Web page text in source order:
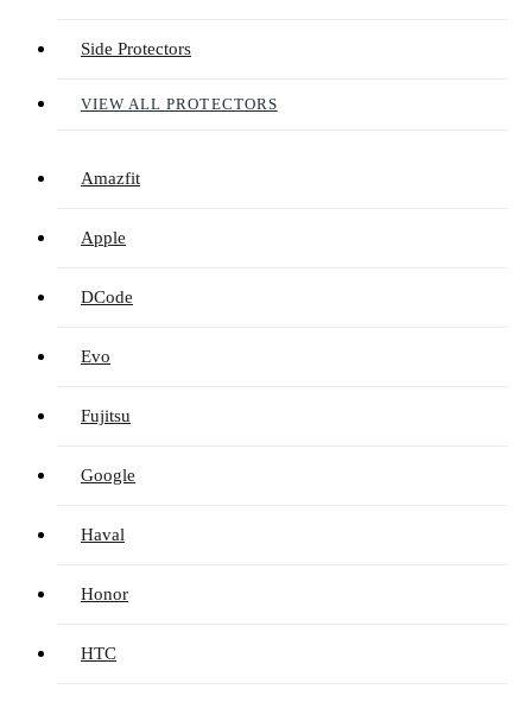
Side Protectors
VIEW ALL PROTECTORS
Amazfit
Apple
DCode
Evo
Fujitsu
Google
Haval
Honor
HTC